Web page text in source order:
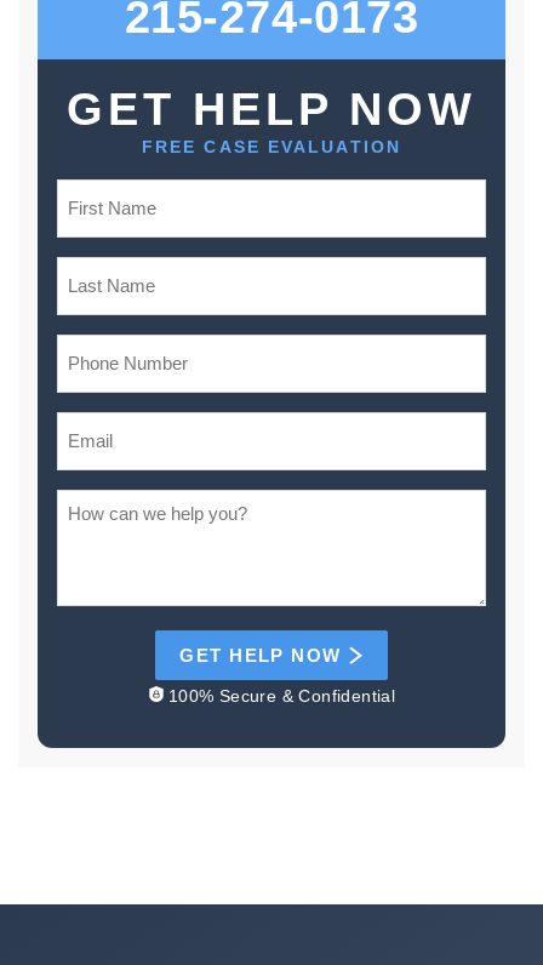
215-274-0173
GET HELP NOW
FREE CASE EVALUATION
GET HELP NOW
100% Secure & Confidential